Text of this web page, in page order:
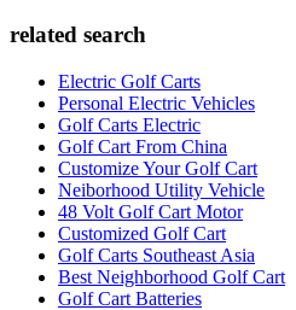
related search
Electric Golf Carts
Personal Electric Vehicles
Golf Carts Electric
Golf Cart From China
Customize Your Golf Cart
Neiborhood Utility Vehicle
48 Volt Golf Cart Motor
Customized Golf Cart
Golf Carts Southeast Asia
Best Neighborhood Golf Cart
Golf Cart Batteries